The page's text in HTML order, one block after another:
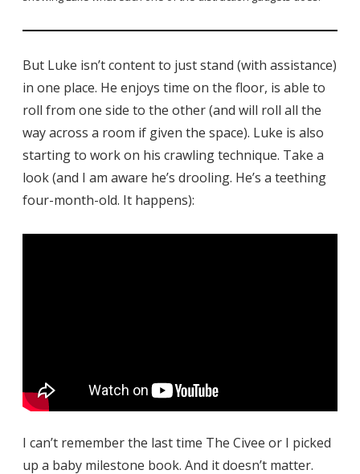
But Luke isn’t content to just stand (with assistance)
in one place. He enjoys time on the floor, is able to
roll from one side to the other (and will roll all the
way across a room if given the space). Luke is also
starting to work on his crawling technique. Take a
look (and I am aware he’s drooling. He’s a teething
four-month-old. It happens):
I can’t remember the last time The Civee or I picked
up a baby milestone book. And it doesn’t matter.